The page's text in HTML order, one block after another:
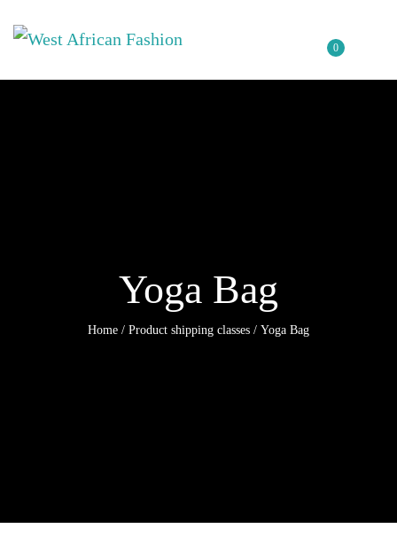
0
Yoga Bag
Home / Product shipping classes / Yoga Bag